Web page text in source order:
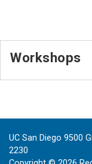
Workshops
UC San Diego 9500
2230